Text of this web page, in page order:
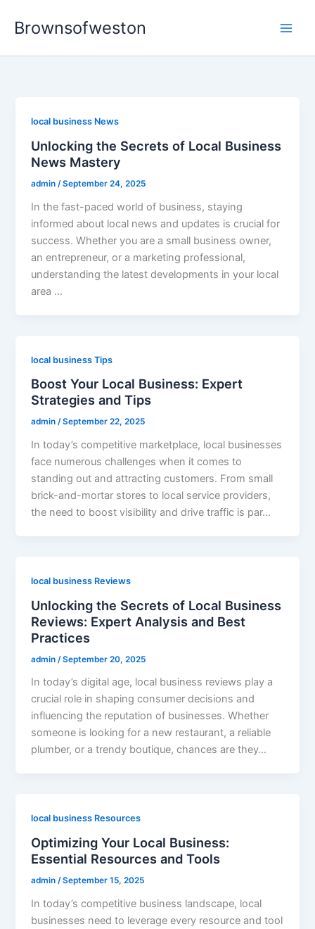
Brownsofweston
local business News
Unlocking the Secrets of Local Business
News Mastery
admin/September 24, 2025
In the fast-paced world of business, staying
informed about local news and updates is crucial for
success. Whether you are a small business owner,
an entrepreneur, or a marketing professional,
understanding the latest developments in your local
area …
local business Tips
Boost Your Local Business: Expert
Strategies and Tips
admin/September 22, 2025
In today’s competitive marketplace, local businesses
face numerous challenges when it comes to
standing out and attracting customers. From small
brick-and-mortar stores to local service providers,
the need to boost visibility and drive traffic is par…
local business Reviews
Unlocking the Secrets of Local Business
Reviews: Expert Analysis and Best
Practices
admin /September 20, 2025
In today’s digital age, local business reviews play a
crucial role in shaping consumer decisions and
influencing the reputation of businesses. Whether
someone is looking for a new restaurant, a reliable
plumber, or a trendy boutique, chances are they…
local business Resources
Optimizing Your Local Business:
Essential Resources and Tools
admin/September 15, 2025
In today’s competitive business landscape, local
businesses need to leverage every resource and tool